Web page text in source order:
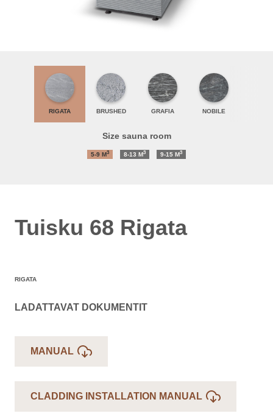
RIGATA BRUSHED GRAFIA NOBILE
Size sauna room
5-9 M3 8-13 M3 9-15 M3
Tuisku 68 Rigata
RIGATA
LADATTAVAT DOKUMENTIT
MANUAL
CLADDING INSTALLATION MANUAL